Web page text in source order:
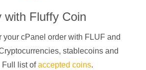
with Fluffy Coin
your cPanel order with FLUF and
, stablecoins and
Full list ofaccepted coins.